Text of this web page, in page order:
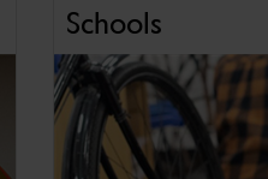
Schools